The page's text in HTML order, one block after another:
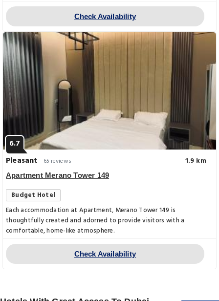
Check Availability
6.7
Pleasant
65 reviews 1.9 km
Apartment Merano Tower 149
Budget Hotel
Each accommodation at Apartment, Merano Tower 149 is
thoughtfully created and adorned to provide visitors with a
comfortable, home-like atmosphere.
Check Availability